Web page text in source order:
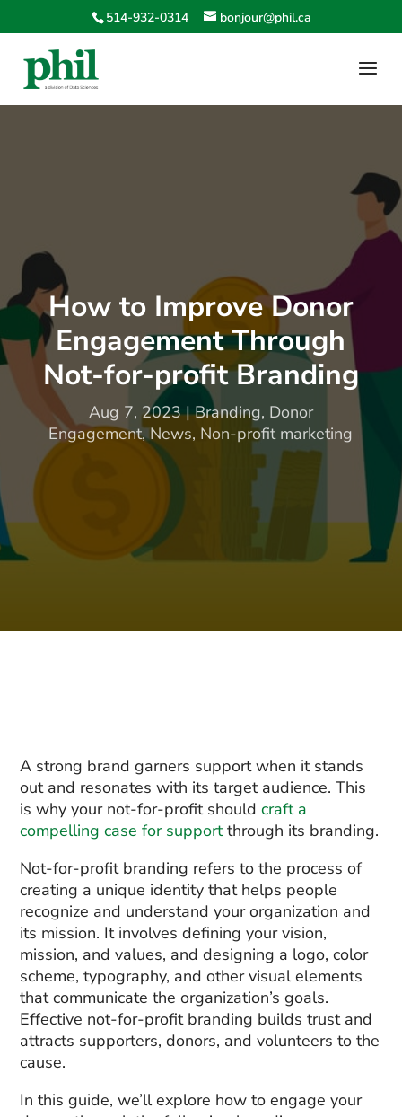
514-932-0314 bonjour@phil.ca
How to Improve Donor
Engagement Through
Not-for-profit Branding
Aug 7, 2023|Branding, Donor
Engagement,News, Non-profit marketing
A strong brand garners support when it stands
out and resonates with its target audience. This
is why your not-for-profit shouldcraft a
compelling case for supportthrough its branding.
Not-for-profit branding refers to the process of
creating a unique identity that helps people
recognize and understand your organization and
its mission. It involves defining your vision,
mission, and values, and designing a logo, color
scheme, typography, and other visual elements
that communicate the organization’s goals.
Effective not-for-profit branding builds trust and
attracts supporters, donors, and volunteers to the
cause.
In this guide, we’ll explore how to engage your